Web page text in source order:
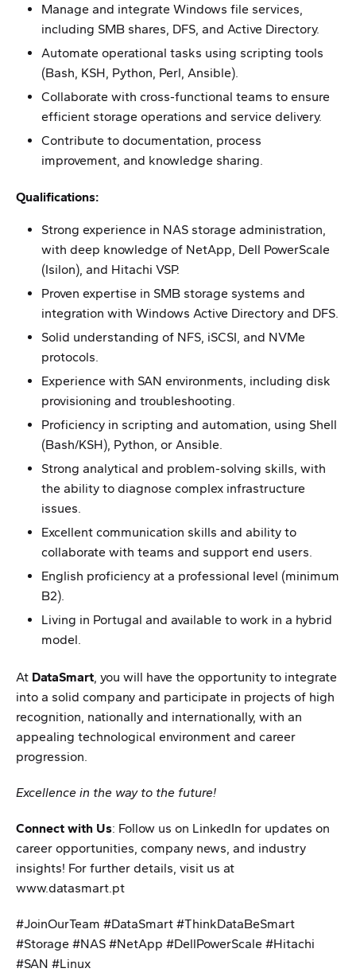
Manage and integrate Windows file services,
including SMB shares, DFS, and Active Directory.
Automate operational tasks using scripting tools
(Bash, KSH, Python, Perl, Ansible).
Collaborate with cross-functional teams to ensure
efficient storage operations and service delivery.
Contribute to documentation, process
improvement, and knowledge sharing.
Qualifications:
Strong experience in NAS storage administration,
with deep knowledge of NetApp, Dell PowerScale
(Isilon), and Hitachi VSP.
Proven expertise in SMB storage systems and
integration with Windows Active Directory and DFS.
Solid understanding of NFS, iSCSI, and NVMe
protocols.
Experience with SAN environments, including disk
provisioning and troubleshooting.
Proficiency in scripting and automation, using Shell
(Bash/KSH), Python, or Ansible.
Strong analytical and problem-solving skills, with
the ability to diagnose complex infrastructure
issues.
Excellent communication skills and ability to
collaborate with teams and support end users.
English proficiency at a professional level (minimum
B2).
Living in Portugal and available to work in a hybrid
model.
At DataSmart, you will have the opportunity to integrate
into a solid company and participate in projects of high
recognition, nationally and internationally, with an
appealing technological environment and career
progression.
Excellence in the way to the future!
Connect with Us: Follow us on LinkedIn for updates on
career opportunities, company news, and industry
insights! For further details, visit us at
www.datasmart.pt
#JoinOurTeam #DataSmart #ThinkDataBeSmart
#Storage #NAS #NetApp #DellPowerScale #Hitachi
#SAN #Linux